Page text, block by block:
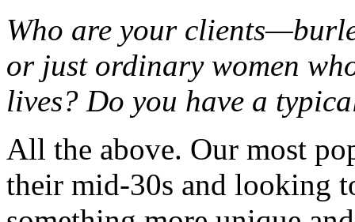
Who are your
or just ordinary women
lives? Do you have a
All the above. Our most
their mid-30s and looking